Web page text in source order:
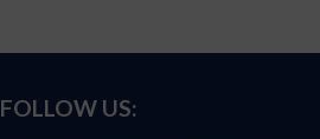
FOLLOW US: